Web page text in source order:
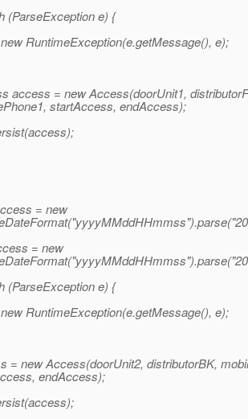
(ParseException e) {
RuntimeException(e.getMessage(), e);
access = new Access(doorUnit1,
startAccess, endAccess);
= new
= new
(ParseException e) {
RuntimeException(e.getMessage(), e);
= new Access(doorUnit2, distributorBK,
endAccess);